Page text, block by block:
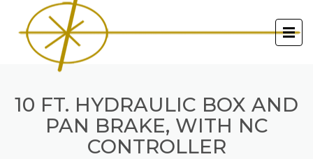
10 FT. HYDRAULIC BOX AND
PAN BRAKE, WITH NC
CONTROLLER